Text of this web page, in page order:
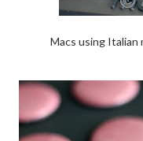
Macs using Italian